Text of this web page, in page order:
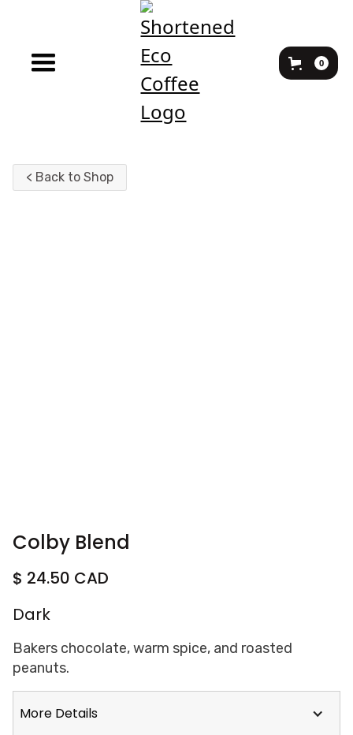
0
< Back to Shop
Colby Blend
$ 24.50 CAD
Dark
Bakers chocolate, warm spice, and roasted
peanuts.
More Details